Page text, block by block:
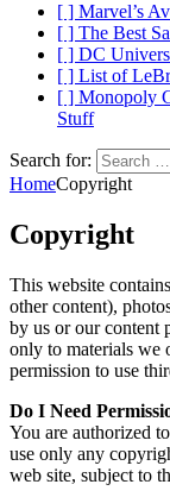
[ ] Marvel’s
[ ] The Best
[ ] DC
[ ] List of
[ ] Monopoly
Stuff
Search for:
HomeCopyright
Copyright
This website
other content),
by us or our content
only to materials we
permission to use
Do I Need
You are authorized
use only any
web site, subject to